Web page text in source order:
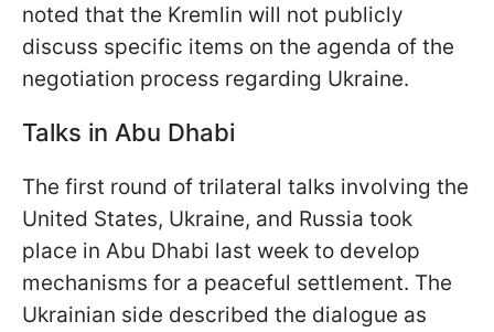
noted that the Kremlin will not publicly
discuss specific items on the agenda of the
negotiation process regarding Ukraine.
Talks in Abu Dhabi
The first round of trilateral talks involving the
United States, Ukraine, and Russia took
place in Abu Dhabi last week to develop
mechanisms for a peaceful settlement. The
Ukrainian side described the dialogue as